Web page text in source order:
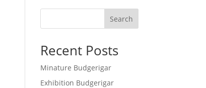
Search
Recent Posts
Minature Budgerigar
Exhibition Budgerigar